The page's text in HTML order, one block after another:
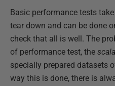
Basic performance tests
tear down and can be done
check that all is well. The
of performance test, the
specially prepared datasets
way this is done, there is